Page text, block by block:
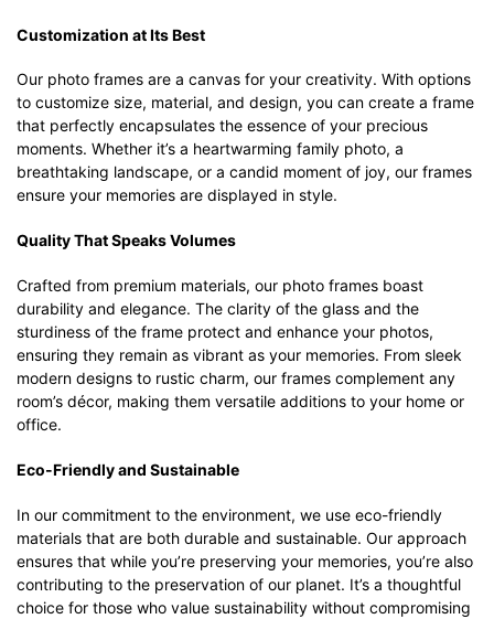
Customization at Its Best
Our photo frames are a canvas for your creativity. With options
to customize size, material, and design, you can create a frame
that perfectly encapsulates the essence of your precious
moments. Whether it’s a heartwarming family photo, a
breathtaking landscape, or a candid moment of joy, our frames
ensure your memories are displayed in style.
Quality That Speaks Volumes
Crafted from premium materials, our photo frames boast
durability and elegance. The clarity of the glass and the
sturdiness of the frame protect and enhance your photos,
ensuring they remain as vibrant as your memories. From sleek
modern designs to rustic charm, our frames complement any
room’s décor, making them versatile additions to your home or
office.
Eco-Friendly and Sustainable
In our commitment to the environment, we use eco-friendly
materials that are both durable and sustainable. Our approach
ensures that while you’re preserving your memories, you’re also
contributing to the preservation of our planet. It’s a thoughtful
choice for those who value sustainability without compromising